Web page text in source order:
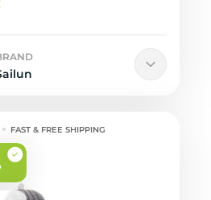
FAST & FREE SHIPPING